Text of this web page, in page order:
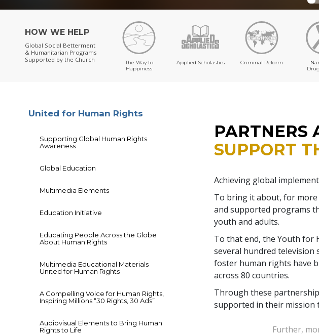
HOW WE HELP
Global Social Betterment
& Humanitarian Programs
Supported by the Church
The Way to
Happiness
Applied Scholastics Criminal Reform
PARTNERS
SUPPORT
Achieving global
To bring it about, for more
and supported programs
youth and adults.
To that end, the Youth for
several hundred television
foster human rights have
across 80 countries.
Through these
supported in their mission
Further,
United for Human Rights
Supporting Global Human Rights
Awareness
Global Education
Multimedia Elements
Education Initiative
Educating People Across the Globe
About Human Rights
Multimedia Educational Materials
United for Human Rights
A Compelling Voice for Human Rights,
Inspiring Millions “30 Rights, 30 Ads”
Audiovisual Elements to Bring Human
Rights to Life